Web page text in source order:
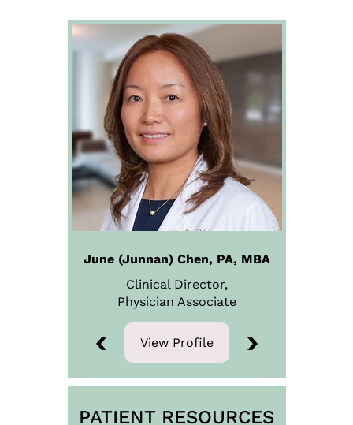
View Profile
June (Junnan) Chen, PA, MBA
Clinical Director,
Physician Associate
View Profile
PATIENT RESOURCES